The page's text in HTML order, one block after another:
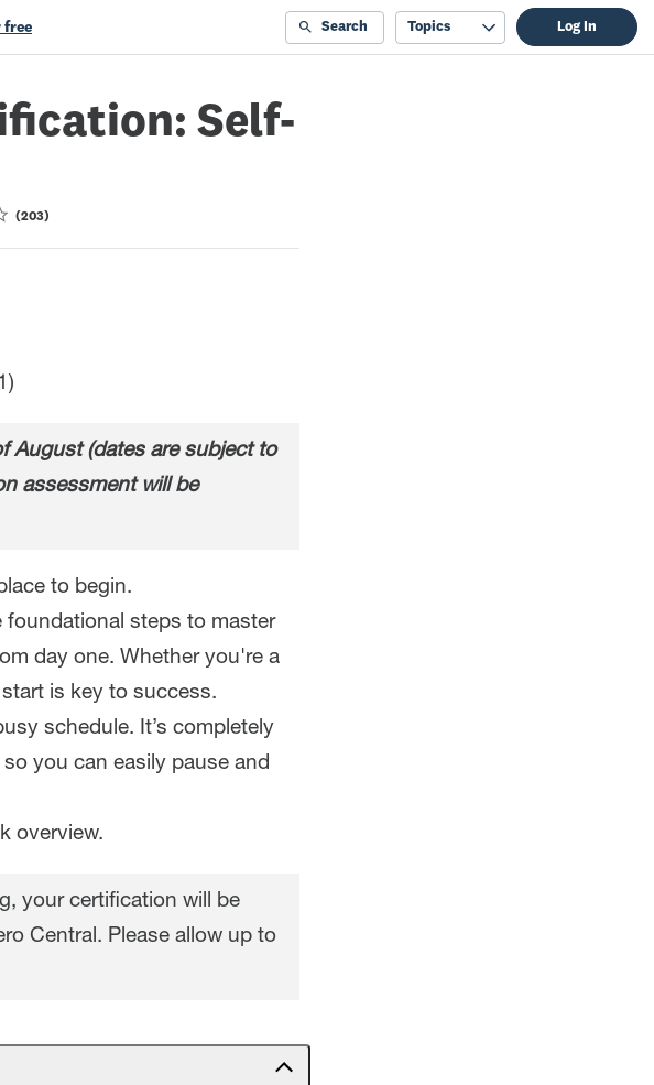
free Search Topics Log In
Self-
203
August (dates are subject to
assessment will be
to begin.
foundational steps to master
day one. Whether you're a
is key to success.
schedule. It’s completely
you can easily pause and
overview.
your certification will be
Central. Please allow up to